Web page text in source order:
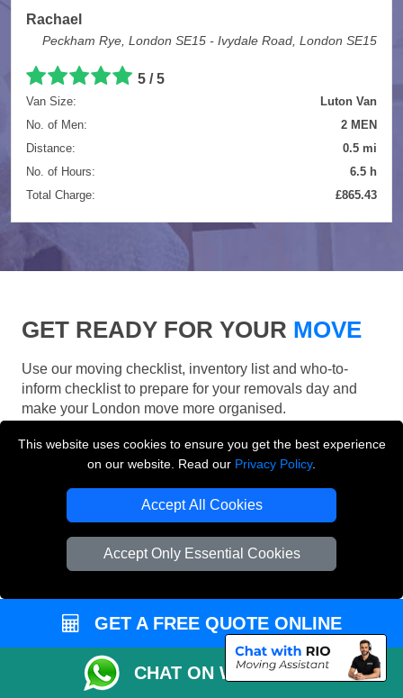
This website uses cookies to ensure you get the best experience
on our website. Read our Privacy Policy.
Accept All Cookies
Accept Only Essential Cookies
Rachael
Peckham Rye, London SE15 - Ivydale Road, London SE15
5 / 5
Van Size:
Luton Van
No. of Men:
2 MEN
Distance:
0.5 mi
No. of Hours:
6.5 h
Total Charge:
£865.43
GET READY FOR YOUR MOVE
Use our moving checklist, inventory list and who-to-
inform checklist to prepare for your removals day and
make your London move more organised.
GET A FREE QUOTE ONLINE
CHAT ON WHATSAPP